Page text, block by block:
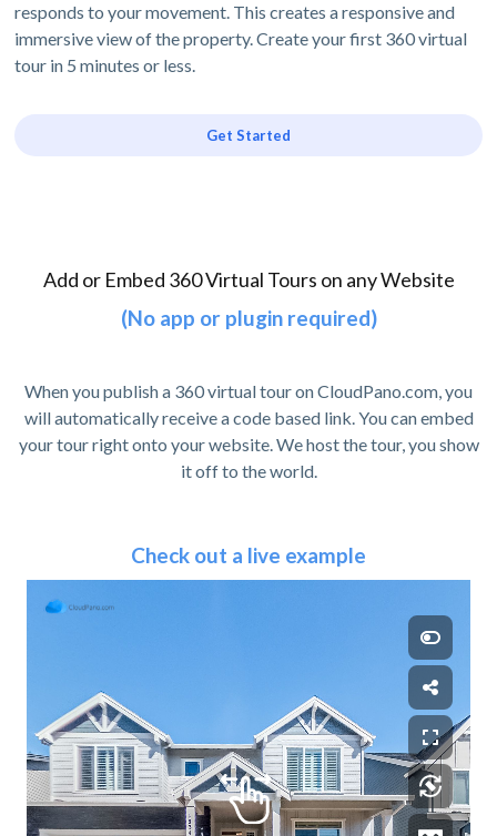
responds to your movement. This creates a responsive and
immersive view of the property. Create your first 360 virtual
tour in 5 minutes or less.
Get Started
Add or Embed 360 Virtual Tours on any Website
(No app or plugin required)
When you publish a 360 virtual tour on CloudPano.com, you
will automatically receive a code based link. You can embed
your tour right onto your website. We host the tour, you show
it off to the world.
Check out a live example